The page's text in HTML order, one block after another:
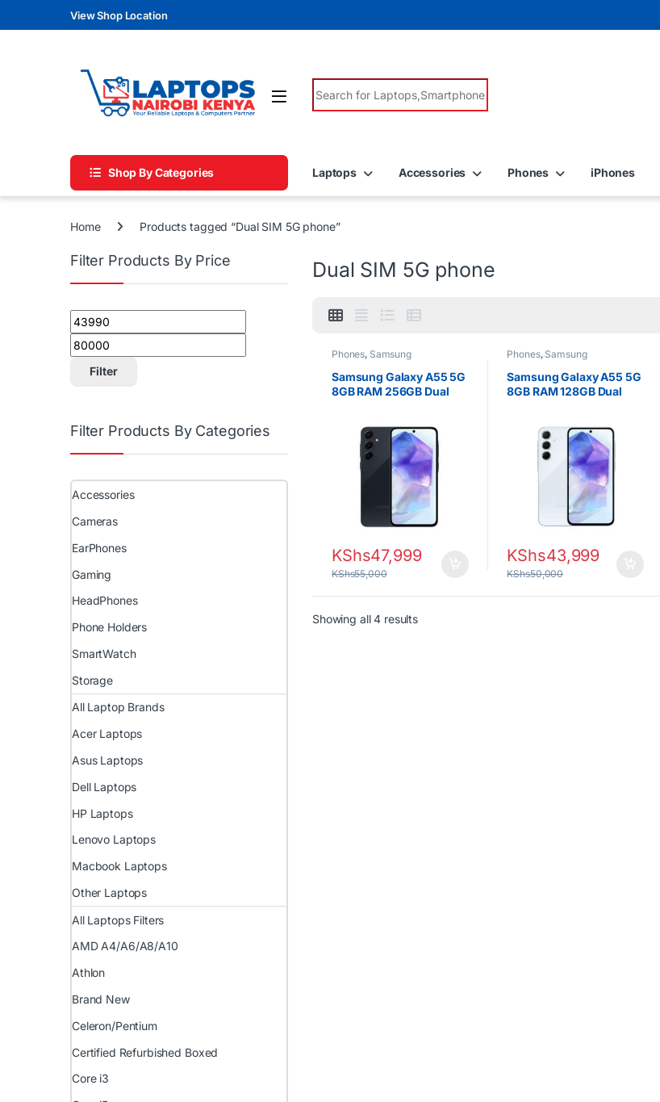
Skip to navigation
Skip to contentView Shop Location
Search for:
Shop By Categories Laptops Accessories Phones iPhones
Home Products tagged “Dual SIM 5G phone”
Dual SIM 5G phone
Phones, Samsung
Samsung Galaxy A55 5G
8GB RAM 256GB Dual
KShs47,999
KShs55,000
Phones, Samsung
Samsung Galaxy A55 5G
8GB RAM 128GB Dual
KShs43,999
KShs50,000
Showing all 4 resultsSorted by latest
Filter Products By Price
Min price
Max price
Filter
Filter Products By Categories
Accessories
Cameras
EarPhones
Gaming
HeadPhones
Phone Holders
SmartWatch
Storage
All Laptop Brands
Acer Laptops
Asus Laptops
Dell Laptops
HP Laptops
Lenovo Laptops
Macbook Laptops
Other Laptops
All Laptops Filters
AMD A4/A6/A8/A10
Athlon
Brand New
Celeron/Pentium
Certified Refurbished Boxed
Core i3